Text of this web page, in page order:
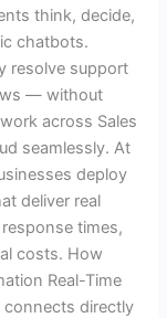
think, decide,
chatbots.
resolve support
— without
across Sales
seamlessly. At
deploy
deliver real
times,
costs. How
Real-Time
connects directly